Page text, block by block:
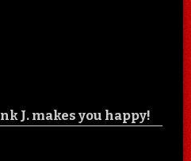
J. makes you happy!